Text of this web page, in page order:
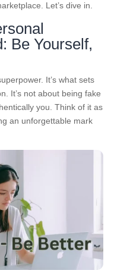
Let’s dive in.
Be Yourself,
It’s what sets
It’s not about being fake
you. Think of it as
an unforgettable mark